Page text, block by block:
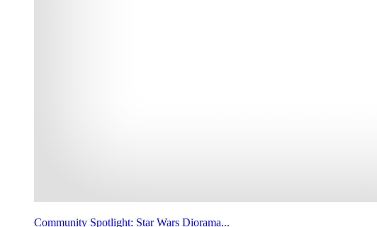
Community Spotlight: Star Wars Diorama...